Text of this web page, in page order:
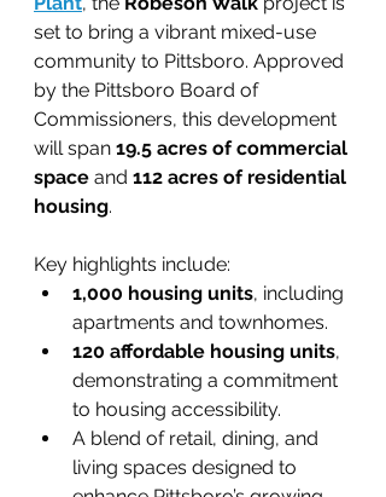
set to bring a vibrant mixed-use
community to Pittsboro. Approved
by the Pittsboro Board of
Commissioners, this development
will span 19.5 acres of commercial
space and 112 acres of residential
housing.
Key highlights include:
1,000 housing units, including
apartments and townhomes.
120 affordable housing units,
demonstrating a commitment
to housing accessibility.
A blend of retail, dining, and
living spaces designed to